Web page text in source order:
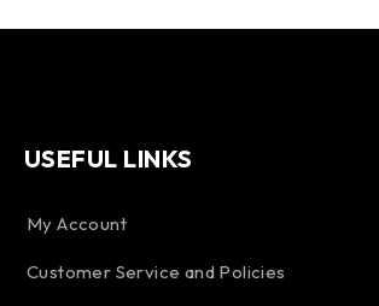
USEFUL LINKS
My Account
Customer Service and Policies